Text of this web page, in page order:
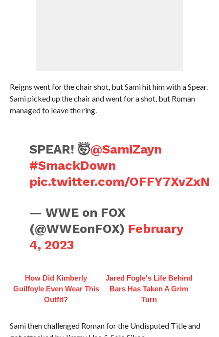
Reigns went for the chair shot, but Sami hit him with a Spear.
Sami picked up the chair and went for a shot, but Roman
managed to leave the ring.
SPEAR! 🤯@SamiZayn
#SmackDown
pic.twitter.com/OFFY7XvZxN
— WWE on FOX
(@WWEonFOX) February
4, 2023
How Did Kimberly
Guilfoyle Even Wear This
Outfit?
Jared Fogle's Life Behind
Bars Has Taken A Grim
Turn
Sami then challenged Roman for the Undisputed Title and